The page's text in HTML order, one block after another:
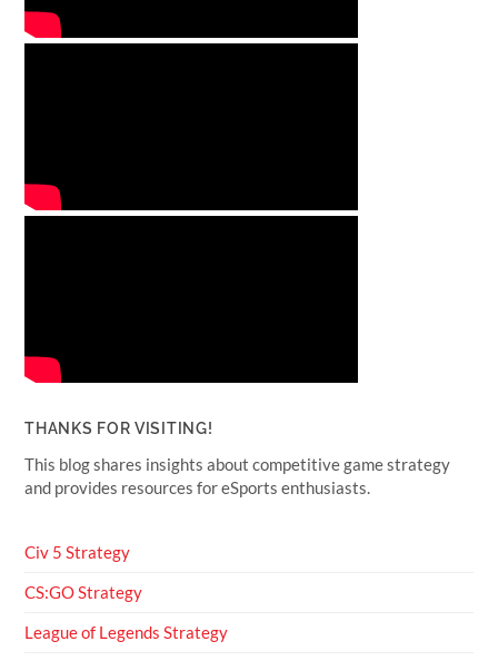
THANKS FOR VISITING!
This blog shares insights about competitive game strategy
and provides resources for eSports enthusiasts.
Civ 5 Strategy
CS:GO Strategy
League of Legends Strategy